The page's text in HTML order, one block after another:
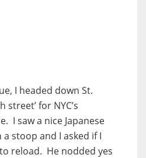
I headed down St.
street’ for NYC’s
I saw a nice Japanese
stoop and I asked if I
reload. He nodded yes